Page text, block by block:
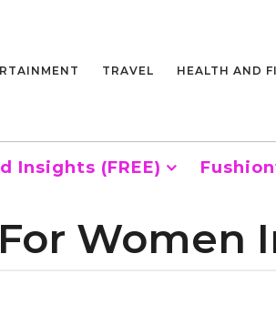
TRAVEL HEALTH AND
Insights (FREE)
Women